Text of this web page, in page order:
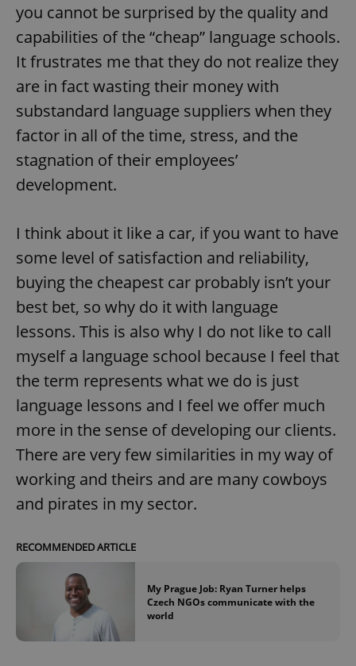
you cannot be surprised by the quality and
capabilities of the “cheap” language schools.
It frustrates me that they do not realize they
are in fact wasting their money with
substandard language suppliers when they
factor in all of the time, stress, and the
stagnation of their employees’
development.
I think about it like a car, if you want to have
some level of satisfaction and reliability,
buying the cheapest car probably isn’t your
best bet, so why do it with language
lessons. This is also why I do not like to call
myself a language school because I feel that
the term represents what we do is just
language lessons and I feel we offer much
more in the sense of developing our clients.
There are very few similarities in my way of
working and theirs and are many cowboys
and pirates in my sector.
RECOMMENDED ARTICLE
My Prague Job: Ryan Turner helps
Czech NGOs communicate with the
world